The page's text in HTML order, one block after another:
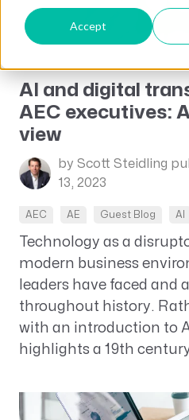
Accept
AI and digital
AEC executives:
view
by Scott Steidling
13, 2023
AEC AE Guest Blog AI
Technology as a
modern business
leaders have faced and
throughout history.
with an introduction to
highlights a 19th